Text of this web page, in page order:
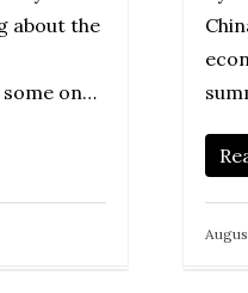
about the
some on…